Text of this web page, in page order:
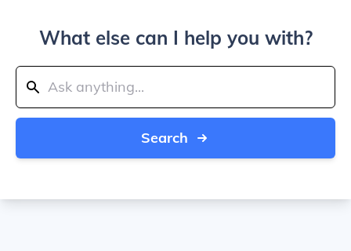
What else can I help you with?
Search